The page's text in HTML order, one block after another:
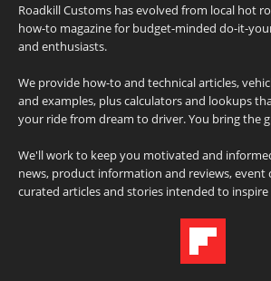
Roadkill Customs has evolved from local hot
how-to magazine for budget-minded do-it-
and enthusiasts.
We provide how-to and technical articles,
and examples, plus calculators and lookups
your ride from dream to driver. You bring the
We'll work to keep you motivated and
news, product information and reviews, event
curated articles and stories intended to